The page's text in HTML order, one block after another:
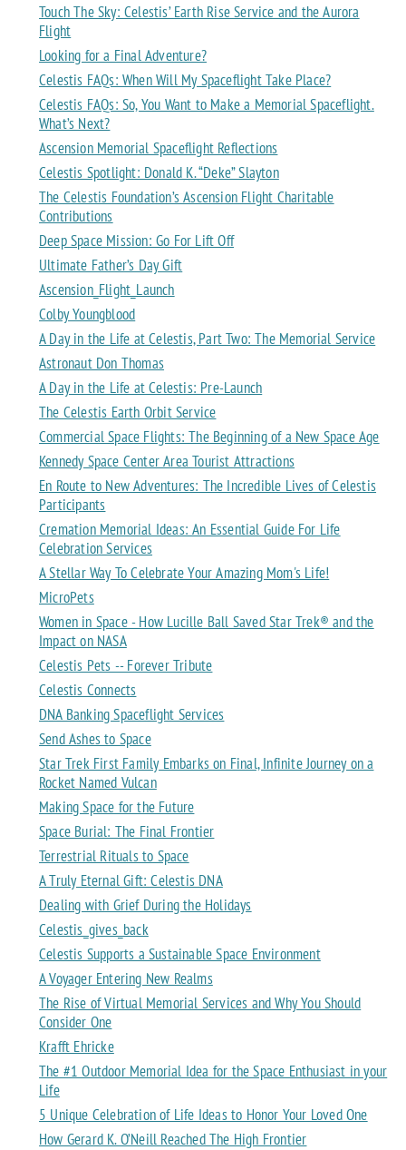
Touch The Sky: Celestis’ Earth Rise Service and the Aurora
Flight
Looking for a Final Adventure?
Celestis FAQs: When Will My Spaceflight Take Place?
Celestis FAQs: So, You Want to Make a Memorial Spaceflight.
What’s Next?
Ascension Memorial Spaceflight Reflections
Celestis Spotlight: Donald K. “Deke” Slayton
The Celestis Foundation’s Ascension Flight Charitable
Contributions
Deep Space Mission: Go For Lift Off
Ultimate Father’s Day Gift
Ascension_Flight_Launch
Colby Youngblood
A Day in the Life at Celestis, Part Two: The Memorial Service
Astronaut Don Thomas
A Day in the Life at Celestis: Pre-Launch
The Celestis Earth Orbit Service
Commercial Space Flights: The Beginning of a New Space Age
Kennedy Space Center Area Tourist Attractions
En Route to New Adventures: The Incredible Lives of Celestis
Participants
Cremation Memorial Ideas: An Essential Guide For Life
Celebration Services
A Stellar Way To Celebrate Your Amazing Mom's Life!
MicroPets
Women in Space - How Lucille Ball Saved Star Trek® and the
Impact on NASA
Celestis Pets -- Forever Tribute
Celestis Connects
DNA Banking Spaceflight Services
Send Ashes to Space
Star Trek First Family Embarks on Final, Infinite Journey on a
Rocket Named Vulcan
Making Space for the Future
Space Burial: The Final Frontier
Terrestrial Rituals to Space
A Truly Eternal Gift: Celestis DNA
Dealing with Grief During the Holidays
Celestis_gives_back
Celestis Supports a Sustainable Space Environment
A Voyager Entering New Realms
The Rise of Virtual Memorial Services and Why You Should
Consider One
Krafft Ehricke
The #1 Outdoor Memorial Idea for the Space Enthusiast in your
Life
5 Unique Celebration of Life Ideas to Honor Your Loved One
How Gerard K. O’Neill Reached The High Frontier